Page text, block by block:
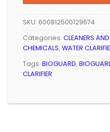
SKU: 600812500129674
Categories: CLEANERS
CHEMICALS, WATER
Tags: BIOGUARD,
CLARIFIER